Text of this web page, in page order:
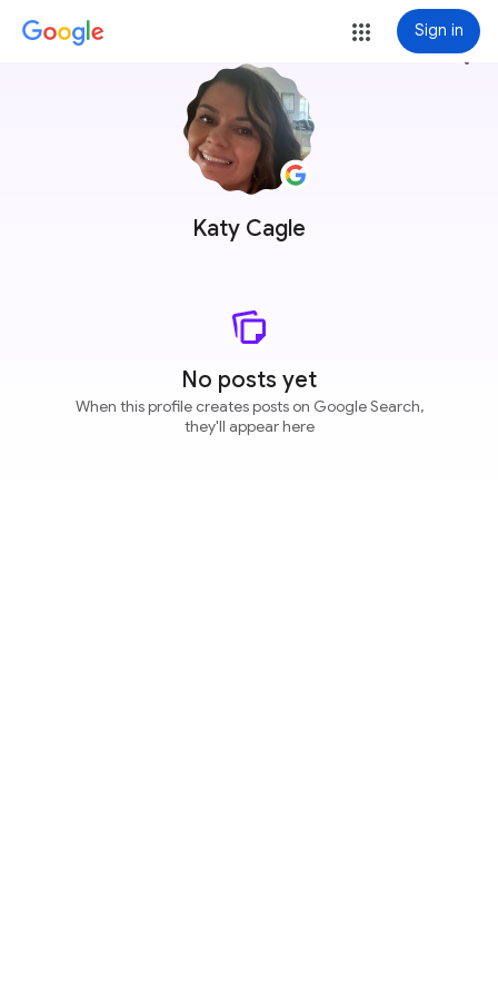
Sign in
Katy Cagle
more_vert
No posts yet
When this profile creates posts on Google Search,
they'll appear here